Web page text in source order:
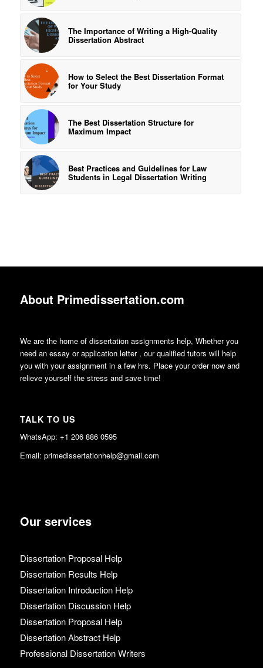
The Importance of Writing a High-Quality
Dissertation Abstract
How to Select the Best Dissertation Format
for Your Study
The Best Dissertation Structure for
Maximum Impact
Best Practices and Guidelines for Law
Students in Legal Dissertation Writing
About Primedissertation.com
We are the home of dissertation assignments help, Whether you
need an essay or application letter , our qualified tutors will help
you with your assignment in a few hrs. Place your order now and
relieve yourself the stress and save time!
TALK TO US
WhatsApp: +1 206 886 0595
Email: primedissertationhelp@gmail.com
Our services
Dissertation Proposal Help
Dissertation Results Help
Dissertation Introduction Help
Dissertation Discussion Help
Dissertation Proposal Help
Dissertation Abstract Help
Professional Dissertation Writers